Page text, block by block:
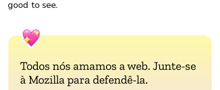
good to see.
Todos nós amamos a web. Junte-se
à Mozilla para defendê-la.